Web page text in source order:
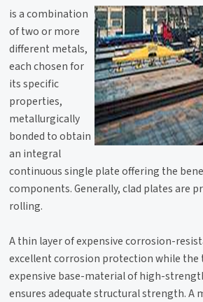
is a combination
of two or more
different metals,
each chosen for
its specific
properties,
metallurgically
bonded to obtain
an integral
continuous single plate offering the
components. Generally, clad plates are
rolling.
A thin layer of expensive corrosion-
excellent corrosion protection while the
expensive base-material of high-
ensures adequate structural strength. A